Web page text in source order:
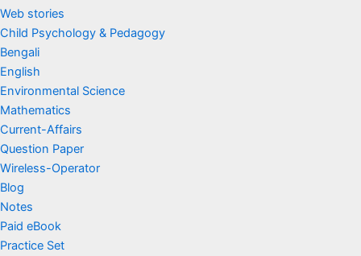
Web stories
Child Psychology & Pedagogy
Bengali
English
Environmental Science
Mathematics
Current-Affairs
Question Paper
Wireless-Operator
Blog
Notes
Paid eBook
Practice Set